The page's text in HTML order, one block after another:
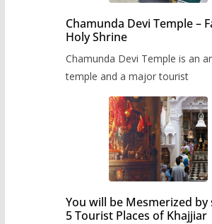
Chamunda Devi Temple –
Holy Shrine
Chamunda Devi Temple is an
temple and a major tourist
You will be Mesmerized by
5 Tourist Places of Khajjiar